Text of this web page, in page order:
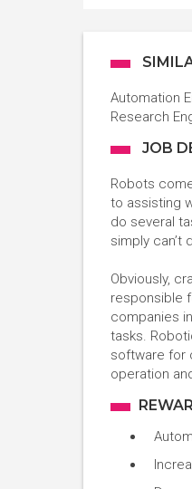
Automation
Research
JOB
Robots
to assisting
do several
simply can’t
Obviously,
responsible
companies
tasks.
software for
operation